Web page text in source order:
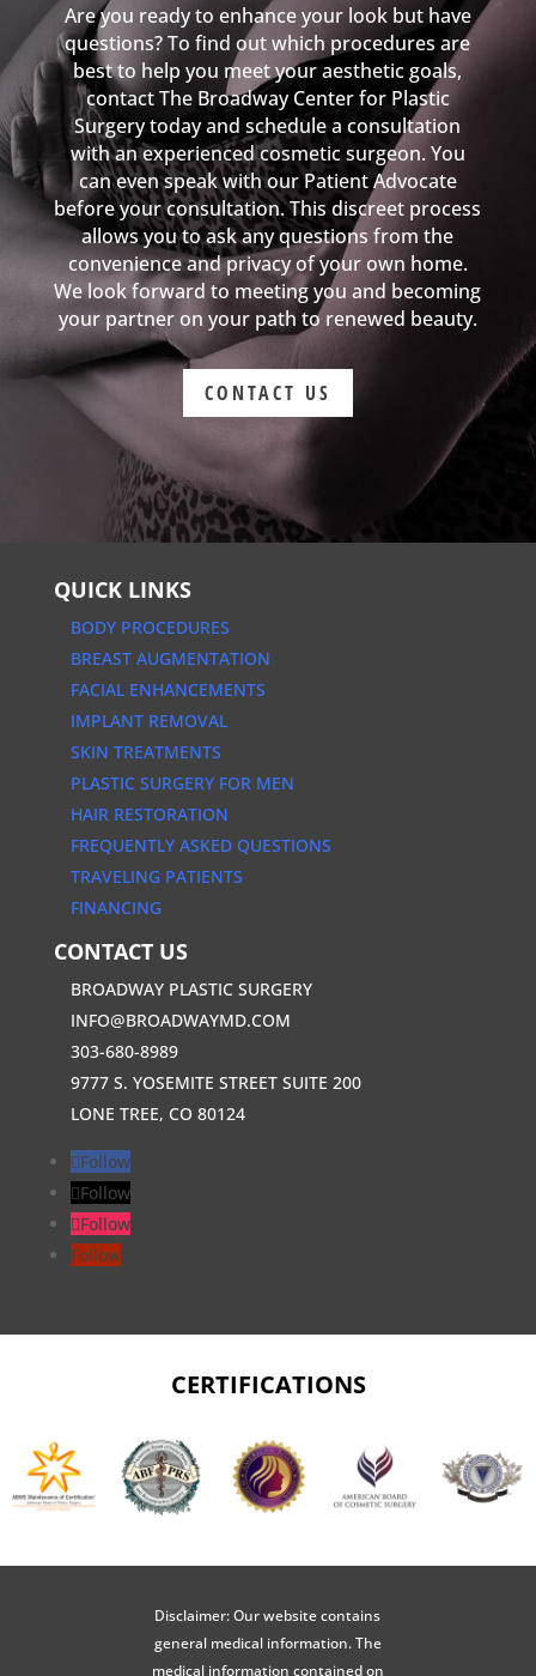
Are you ready to enhance your look but have
questions? To find out which procedures are
best to help you meet your aesthetic goals,
contact The Broadway Center for Plastic
Surgery today and schedule a consultation
with an experienced cosmetic surgeon. You
can even speak with our Patient Advocate
before your consultation. This discreet process
allows you to ask any questions from the
convenience and privacy of your own home.
We look forward to meeting you and becoming
your partner on your path to renewed beauty.
CONTACT US
QUICK LINKS
BODY PROCEDURES
BREAST AUGMENTATION
FACIAL ENHANCEMENTS
IMPLANT REMOVAL
SKIN TREATMENTS
PLASTIC SURGERY FOR MEN
HAIR RESTORATION
FREQUENTLY ASKED QUESTIONS
TRAVELING PATIENTS
FINANCING
CONTACT US
BROADWAY PLASTIC SURGERY
INFO@BROADWAYMD.COM
303-680-8989
9777 S. YOSEMITE STREET SUITE 200
LONE TREE, CO 80124
Follow
Follow
Follow
Follow
CERTIFICATIONS
Disclaimer: Our website contains
general medical information. The
medical information contained on